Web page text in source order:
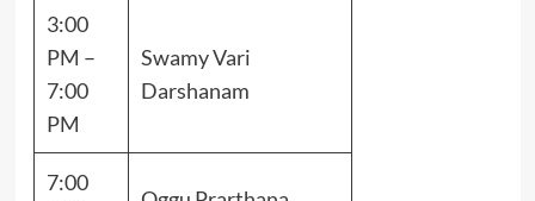
3:00
PM –
7:00
PM
Swamy Vari
Darshanam
7:00